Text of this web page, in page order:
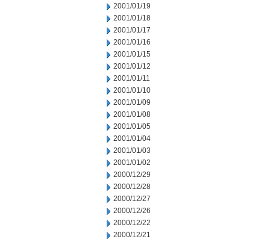
2001/01/19
2001/01/18
2001/01/17
2001/01/16
2001/01/15
2001/01/12
2001/01/11
2001/01/10
2001/01/09
2001/01/08
2001/01/05
2001/01/04
2001/01/03
2001/01/02
2000/12/29
2000/12/28
2000/12/27
2000/12/26
2000/12/22
2000/12/21